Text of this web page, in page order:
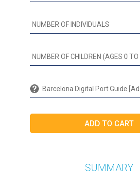
Barcelona Digital Port Guide
SUMMARY